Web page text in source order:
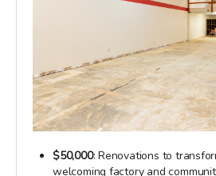
$50,000: Renovations to
welcoming factory and